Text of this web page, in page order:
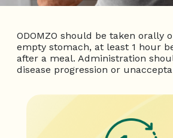
ODOMZO should be taken orally
empty stomach, at least 1 hour
after a meal. Administration
disease progression or